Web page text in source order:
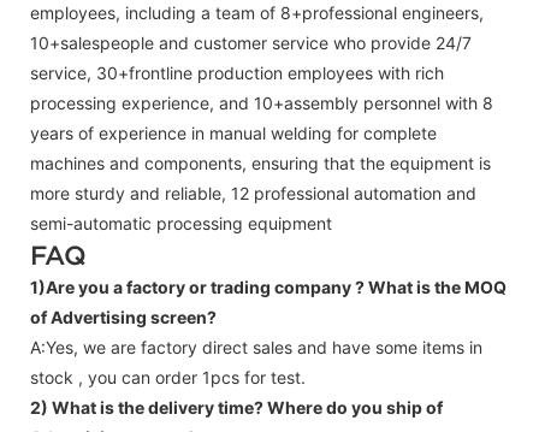
employees, including a team of 8+professional engineers,
10+salespeople and customer service who provide 24/7
service, 30+frontline production employees with rich
processing experience, and 10+assembly personnel with 8
years of experience in manual welding for complete
machines and components, ensuring that the equipment is
more sturdy and reliable, 12 professional automation and
semi-automatic processing equipment
FAQ
1)Are you a factory or trading company ?What is the MOQ
of Advertising screen?
A:Yes, we are factory direct sales and have some items in
stock , you can order 1pcs for test.
2) What is the delivery time? Where do you ship of